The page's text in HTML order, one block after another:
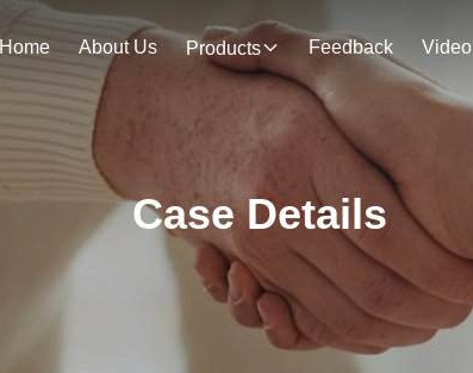
Home About Us Products Feedback Video
Case Details